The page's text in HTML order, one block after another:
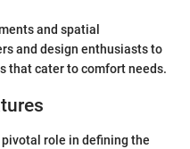
and spatial
and design enthusiasts to
that cater to comfort needs.
role in defining the